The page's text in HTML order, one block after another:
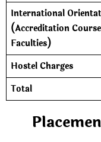
International
(Accreditation
Faculties)
Hostel Charges
Total